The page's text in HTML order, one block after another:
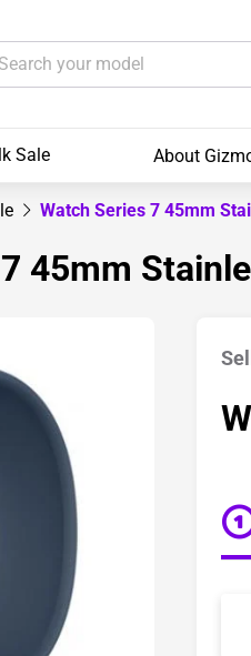
Sale About
Watch Series 7 45mm
45mm